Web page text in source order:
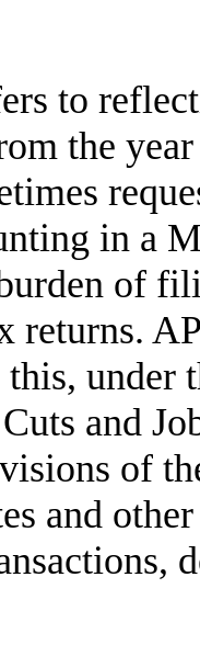
to
the
in a
of
returns.
under
and
of
and